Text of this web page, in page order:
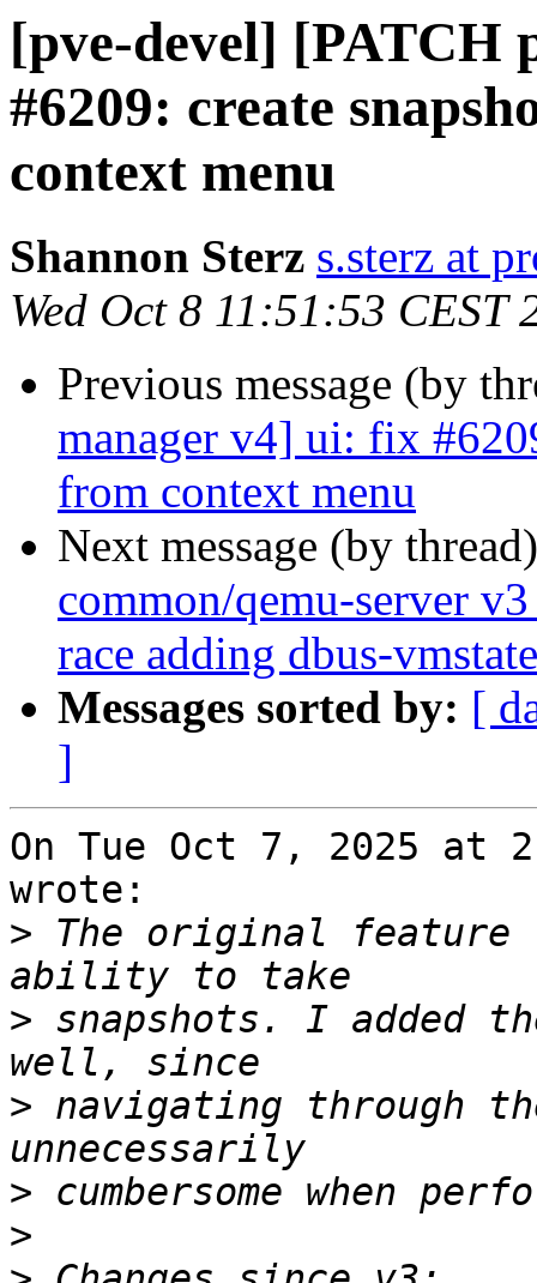
[pve-devel] [PATCH
#6209: create
context menu
Shannon Sterz s.sterz at
Wed Oct 8 11:51:53 CEST
Previous message (by
manager v4] ui: fix
from context menu
Next message (by
common/qemu-server
race adding dbus-
Messages sorted by: [
]
On Tue Oct 7, 2025 at
wrote:
> The original feature
> snapshots. I added
> navigating through
>
>